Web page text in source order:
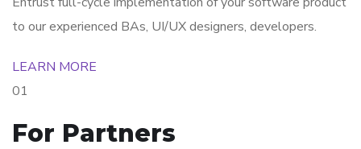
to our experienced BAs, UI/UX designers, developers.
LEARN MORE
01
For Partners